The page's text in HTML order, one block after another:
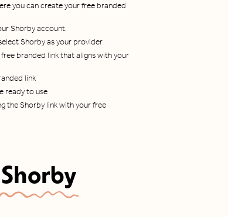
you can create your free branded
Shorby account.
Shorby as your provider
branded link that aligns with your
link
ready to use
the Shorby link with your free
Shorby